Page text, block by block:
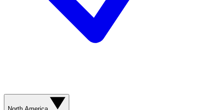
North America